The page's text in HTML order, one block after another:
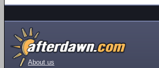
About us